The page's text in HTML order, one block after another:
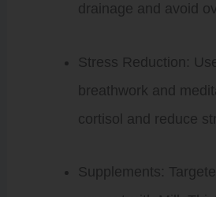
drainage and avoid
Stress Reduction:
breathwork and
cortisol and reduce
Supplements: